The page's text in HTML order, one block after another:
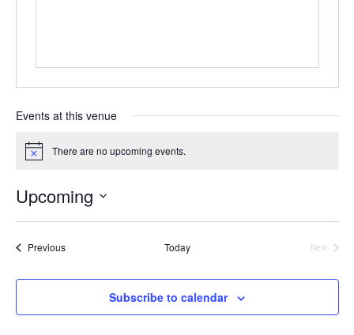
Events at this venue
N
i
c
e
There are no upcoming events.
Upcoming
S
e
c
PreviousEvents Today
Next
Subscribe to calendar